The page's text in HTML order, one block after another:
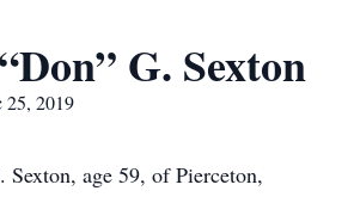
G. Sexton
2019
Sexton, age 59, of Pierceton,